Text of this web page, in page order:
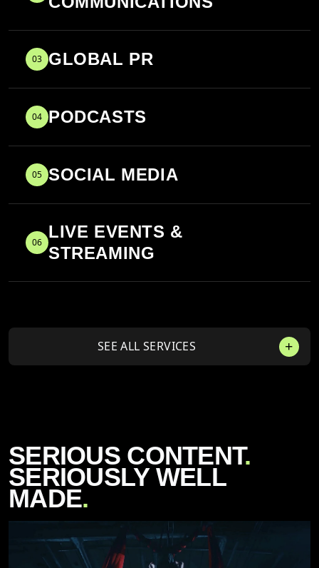
03 GLOBAL PR
04 PODCASTS
05 SOCIAL MEDIA
06
LIVE EVENTS &
STREAMING
SEE ALL SERVICES
SERIOUS CONTENT.
SERIOUSLY WELL
MADE.